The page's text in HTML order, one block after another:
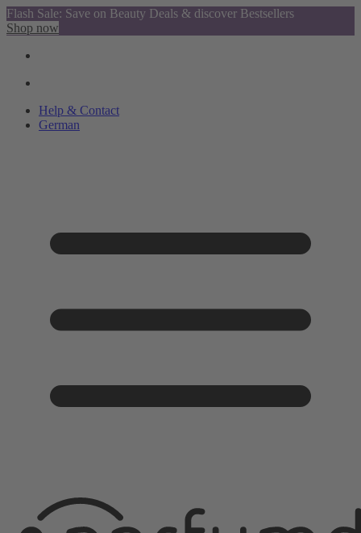
Flash Sale: Save on Beauty Deals & discover Bestsellers
Shop now
Help & Contact
German